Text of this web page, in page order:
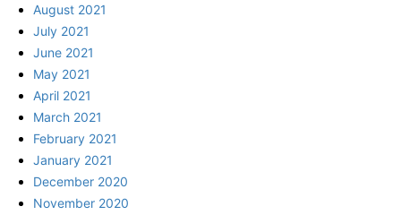
August 2021
July 2021
June 2021
May 2021
April 2021
March 2021
February 2021
January 2021
December 2020
November 2020